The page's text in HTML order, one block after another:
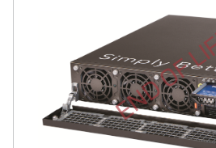
END OF